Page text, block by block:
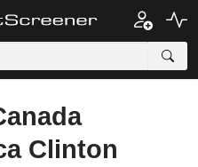
Clinton